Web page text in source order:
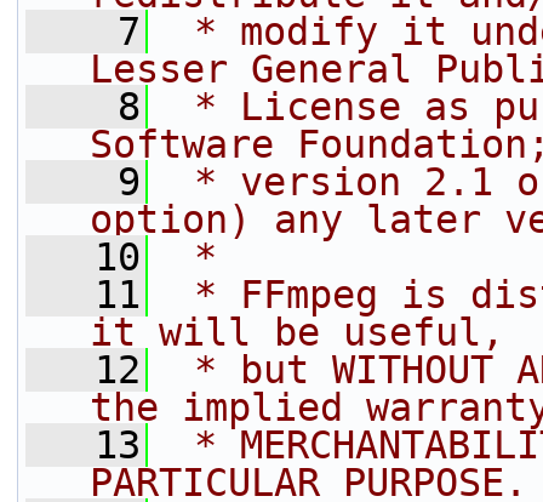
    7
* modify it
Lesser General
    8
* License as
Software
    9
* version 2.1
option) any later
   10
*
   11
* FFmpeg is
it will be useful,
   12
* but WITHOUT
the implied
   13
*
PARTICULAR